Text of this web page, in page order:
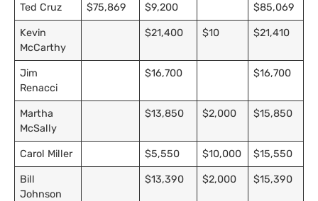
Ted Cruz $75,869 $9,200 $85,069
Kevin
McCarthy
$21,400 $10 $21,410
Jim
Renacci
$16,700 $16,700
Martha
McSally
$13,850 $2,000 $15,850
Carol Miller $5,550 $10,000 $15,550
Bill
Johnson
$13,390 $2,000 $15,390